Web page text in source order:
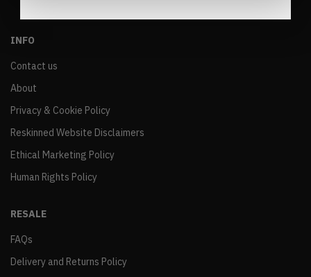
INFO
Contact us
About
Privacy & Cookie Policy
Reskinned Website Disclaimers
Ethical Marketing Policy
Human Rights Policy
RESALE
FAQs
Delivery and Returns Policy